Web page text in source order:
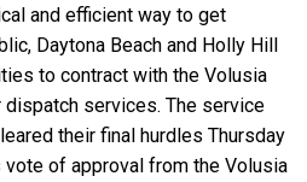
and efficient way to get
Daytona Beach and Holly Hill
to contract with the Volusia
dispatch services. The service
their final hurdles Thursday
vote of approval from the Volusia